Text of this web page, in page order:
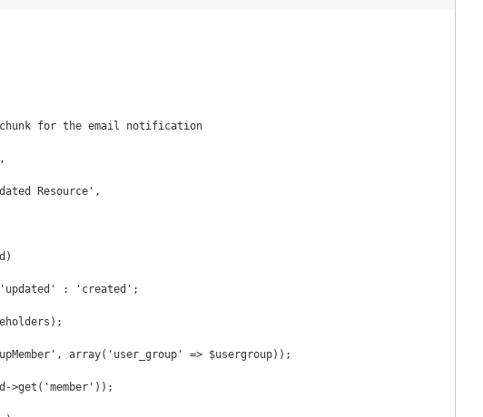
for the email notification
'updated' : 'created';
array('user_group' => $usergroup));